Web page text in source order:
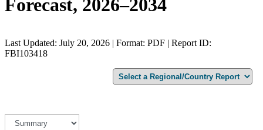
Forecast, 2026–2034
Last Updated: July 20, 2026 | Format: PDF | Report ID:
FBI103418